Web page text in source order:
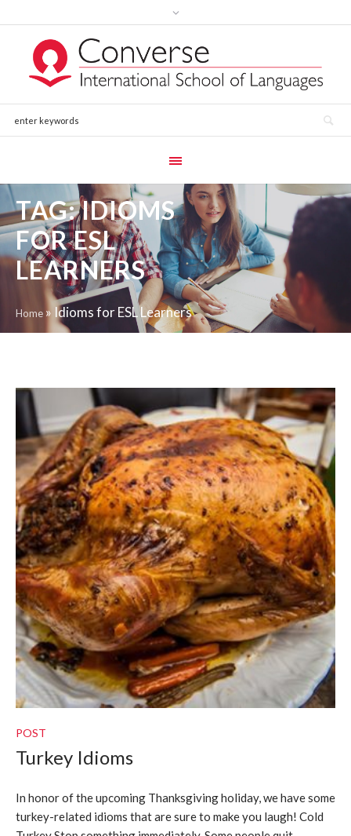
TAG:IDIOMS
FOR ESL
LEARNERS
Home » Idioms for ESL Learners
POST
Turkey Idioms
In honor of the upcoming Thanksgiving holiday, we have some
turkey-related idioms that are sure to make you laugh! Cold